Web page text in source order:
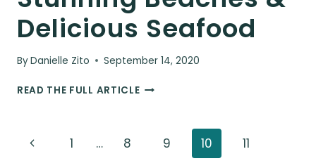
Delicious Seafood
ByDanielle Zito September 14, 2020
READ THE FULL ARTICLEPARACAS,
DELICIOUS
Page
Previous1 … 8 9 10
11